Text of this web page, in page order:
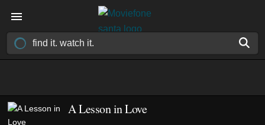
A Lesson in Love